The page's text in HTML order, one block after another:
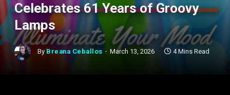
Celebrates 61 Years of Groovy
Lamps
By Breana Ceballos March 13, 2026 4 Mins Read